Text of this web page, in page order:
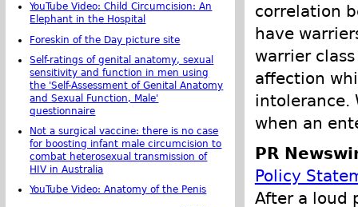
correlation
have
warrier
affection
intolerance.
when an
PR
Policy
After a loud
YouTube Video: Child Circumcision: An
Elephant in the Hospital
Foreskin of the Day picture site
Self-ratings of genital anatomy, sexual
sensitivity and function in men using
the 'Self-Assessment of Genital Anatomy
and Sexual Function, Male'
questionnaire
Not a surgical vaccine: there is no case
for boosting infant male circumcision to
combat heterosexual transmission of
HIV in Australia
YouTube Video: Anatomy of the Penis